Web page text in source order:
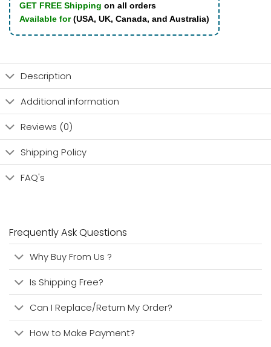
GET FREE Shipping on all orders
Available for(USA, UK, Canada, and Australia)
Description
Additional information
Reviews (0)
Shipping Policy
FAQ's
Frequently Ask Questions
Why Buy From Us ?
Is Shipping Free?
Can I Replace/Return My Order?
How to Make Payment?